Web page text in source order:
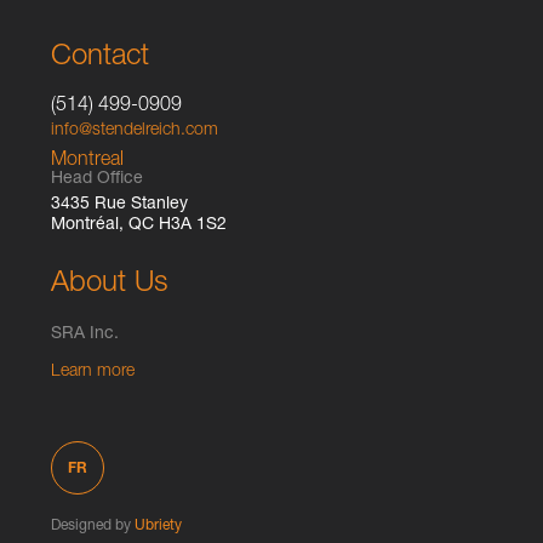
Contact
(514) 499-0909
info@stendelreich.com
Montreal
Head Office
3435 Rue Stanley
Montréal, QC H3A 1S2
About Us
SRA Inc.
Learn more
FR
Designed byUbriety